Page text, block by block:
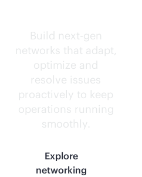
Build next-gen
networks that adapt,
optimize and
resolve issues
proactively to keep
operations running
smoothly.
Explore
networking